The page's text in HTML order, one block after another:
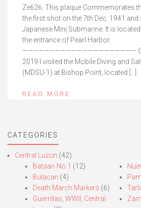
Ze626. This plaque Commemorates
the first shot on the 7th Dec. 1941 and
Japanese Mini Submarine. It is
the entrance of Pearl Harbor.
————————————————————— On
2019 I visited the Mobile Diving and
(MDSU-1) at Bishop Point, located […]
READ MORE
CATEGORIES
Central Luzon (42)
Bataan No.1 (12)
Bulacan (4)
Death March Markers (6)
Guerrillas, WWII, Central